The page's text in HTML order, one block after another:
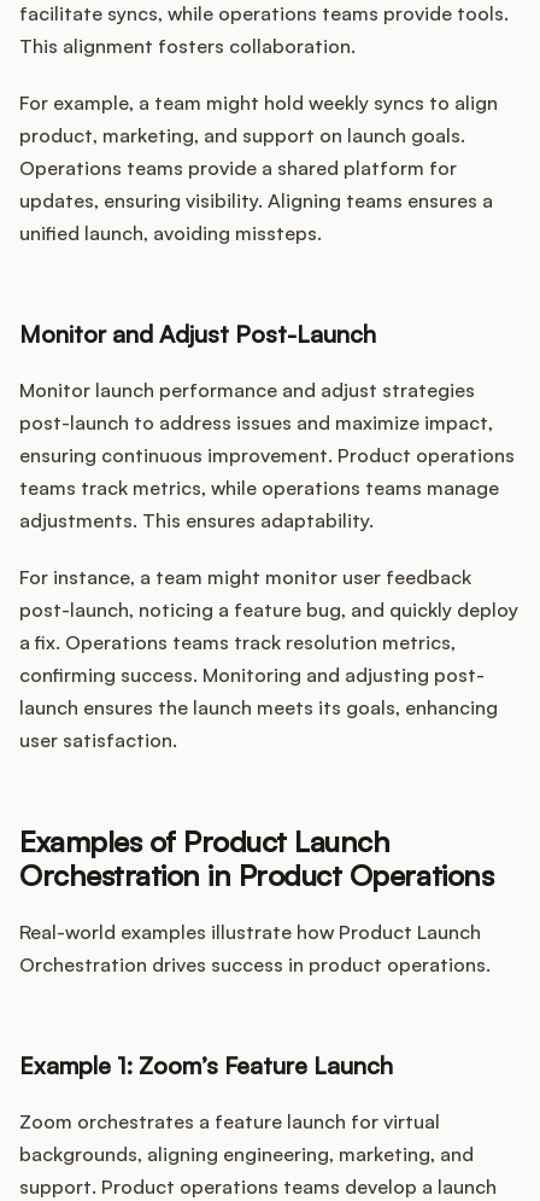
facilitate syncs, while operations teams provide tools.
This alignment fosters collaboration.
For example, a team might hold weekly syncs to align
product, marketing, and support on launch goals.
Operations teams provide a shared platform for
updates, ensuring visibility. Aligning teams ensures a
unified launch, avoiding missteps.
Monitor and Adjust Post-Launch
Monitor launch performance and adjust strategies
post-launch to address issues and maximize impact,
ensuring continuous improvement. Product operations
teams track metrics, while operations teams manage
adjustments. This ensures adaptability.
For instance, a team might monitor user feedback
post-launch, noticing a feature bug, and quickly deploy
a fix. Operations teams track resolution metrics,
confirming success. Monitoring and adjusting post-
launch ensures the launch meets its goals, enhancing
user satisfaction.
Examples of Product Launch
Orchestration in Product Operations
Real-world examples illustrate how Product Launch
Orchestration drives success in product operations.
Example 1: Zoom’s Feature Launch
Zoom orchestrates a feature launch for virtual
backgrounds, aligning engineering, marketing, and
support. Product operations teams develop a launch